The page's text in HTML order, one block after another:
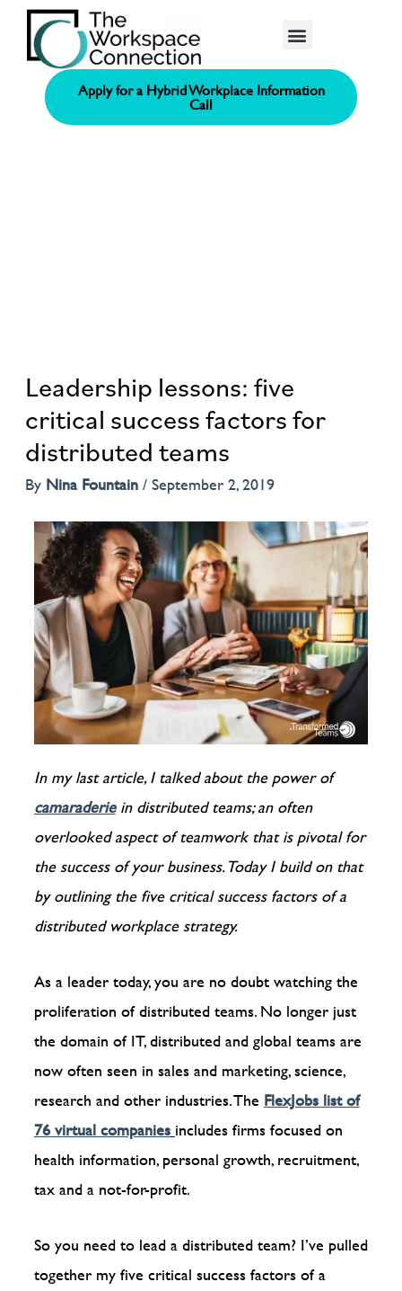
Apply for a Hybrid Workplace Information
Call
Leadership lessons: five
critical success factors for
distributed teams
By Nina Fountain/September 2, 2019
In my last article, I talked about the power of
camaraderie in distributed teams; an often
overlooked aspect of teamwork that is pivotal for
the success of your business. Today I build on that
by outlining the five critical success factors of a
distributed workplace strategy.
As a leader today, you are no doubt watching the
proliferation of distributed teams. No longer just
the domain of IT, distributed and global teams are
now often seen in sales and marketing, science,
research and other industries. The FlexJobs list of
76 virtual companies includes firms focused on
health information, personal growth, recruitment,
tax and a not-for-profit.
So you need to lead a distributed team? I’ve pulled
together my five critical success factors of a